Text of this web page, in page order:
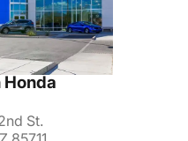
St.